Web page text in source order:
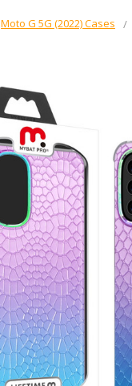
Moto G 5G (2022) Cases